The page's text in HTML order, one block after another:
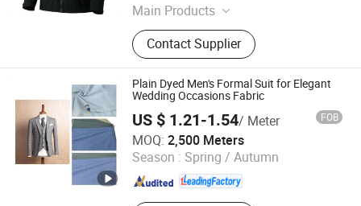
Main Products
Nylon Fabric, Polyester Fabric,
Cotton Fabric, Stretch Fabric, Jacket
Fabric, Dress Fabric, Down Proof
Fabric, Cold Protection Fabric,
Bag&Tent Fabric, Raincoat Fabric
Contact Supplier
Plain Dyed Men's Formal Suit for Elegant
Wedding Occasions Fabric
US $ 1.21-1.54/ Meter FOB
MOQ: 2,500 Meters
Season : Spring / Autumn
Hebei Xingye Import & Export Co., Ltd.
Hebei , China Since 2025